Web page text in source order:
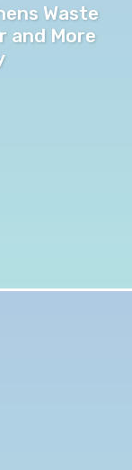
Waste
and More